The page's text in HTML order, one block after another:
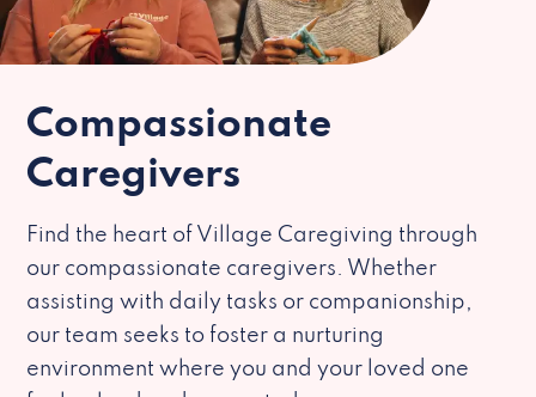
Compassionate
Caregivers
Find the heart of Village Caregiving through
our compassionate caregivers. Whether
assisting with daily tasks or companionship,
our team seeks to foster a nurturing
environment where you and your loved one